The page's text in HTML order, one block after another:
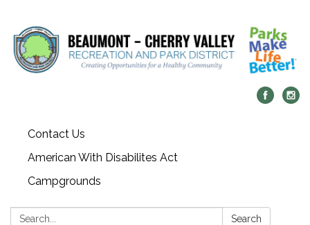
Contact Us
American With Disabilites Act
Campgrounds
Search: Search